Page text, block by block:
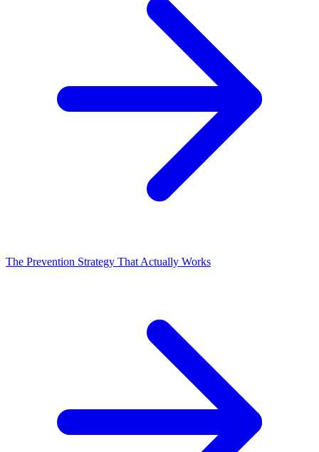
The Prevention Strategy That Actually Works